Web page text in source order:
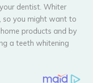
dentist. Whiter
so you might want to
products and by
a teeth whitening